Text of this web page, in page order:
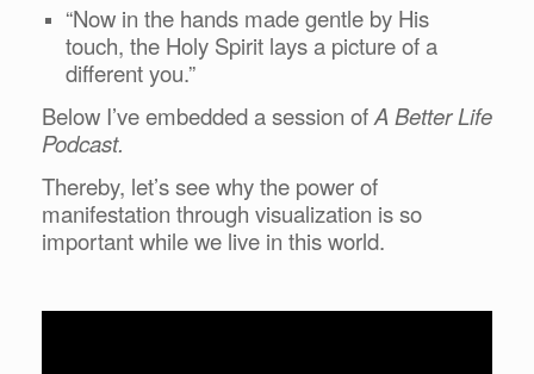
“Now in the hands made gentle by His
touch, the Holy Spirit lays a picture of a
different you.”
Below I’ve embedded a session ofA Better Life
Podcast.
Thereby, let’s see why the power of
manifestation through visualization is so
important while we live in this world.